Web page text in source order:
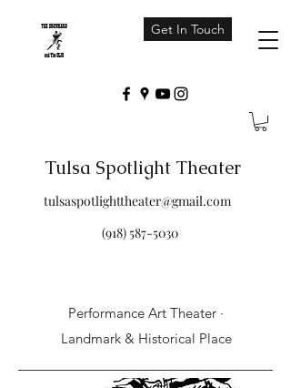
Get In Touch
Tulsa Spotlight Theater
tulsaspotlighttheater@gmail.com
(918) 587-5030
Performance Art Theater ·
Landmark & Historical Place